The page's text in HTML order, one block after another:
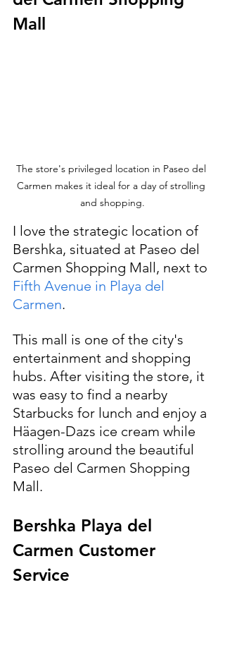
Mall
The store's privileged location in Paseo del
Carmen makes it ideal for a day of strolling
and shopping.
I love the strategic location of
Bershka, situated at Paseo del
Carmen Shopping Mall, next to
Fifth Avenue in Playa del
Carmen.
This mall is one of the city's
entertainment and shopping
hubs. After visiting the store, it
was easy to find a nearby
Starbucks for lunch and enjoy a
Häagen-Dazs ice cream while
strolling around the beautiful
Paseo del Carmen Shopping
Mall.
Bershka Playa del
Carmen Customer
Service